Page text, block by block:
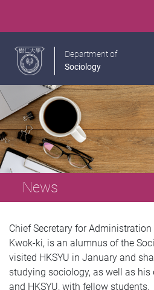
Department of
Sociology
News
Chief Secretary for Administration
Kwok-ki, is an alumnus of the
visited HKSYU in January and
studying sociology, as well as
and HKSYU, with fellow students.